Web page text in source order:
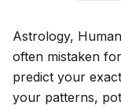
Astrology,
often mistaken
predict your
your patterns,